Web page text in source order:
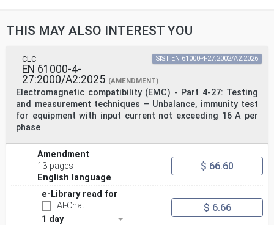
THIS MAY ALSO INTEREST YOU
CLC
EN 61000-4-
27:2000/A2:2025 (AMENDMENT)
Electromagnetic compatibility (EMC) - Part 4-27: Testing
and measurement techniques – Unbalance, immunity test
for equipment with input current not exceeding 16 A per
phase
SIST EN 61000-4-27:2002/A2:2026
Amendment
13 pages
English language
$ 66.60
e-Library read for
AI-Chat
1 day
$ 6.66